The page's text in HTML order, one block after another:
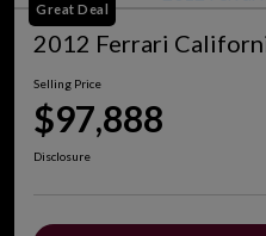
Great Deal
2012 Ferrari
Selling Price
$97,888
Disclosure